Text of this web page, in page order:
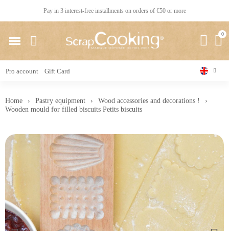
Pay in 3 interest-free installments on orders of €50 or more
Pro account Gift Card
Home Pastry equipment
Wood accessories and decorations !
Wooden mould for filled biscuits Petits biscuits